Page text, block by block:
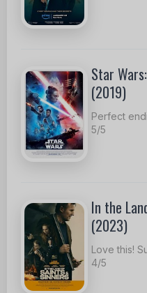
Star
(2019)
Perfect
5/5
In the
(2023)
Love this!
4/5